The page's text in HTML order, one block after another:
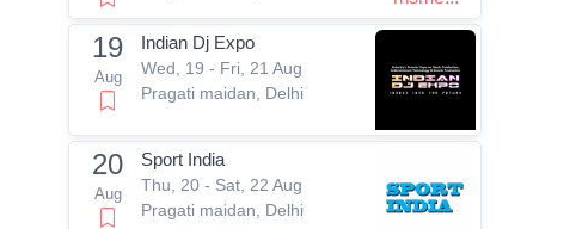
19
Aug
Indian Dj Expo
Wed, 19 - Fri, 21 Aug
Pragati maidan, Delhi
20
Aug
Sport India
Thu, 20 - Sat, 22 Aug
Pragati maidan, Delhi